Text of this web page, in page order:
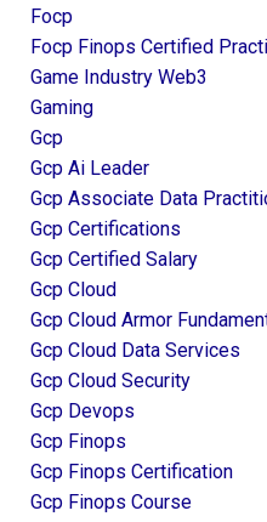
Focp
Focp Finops Certified
Game Industry Web3
Gaming
Gcp
Gcp Ai Leader
Gcp Associate Data
Gcp Certifications
Gcp Certified Salary
Gcp Cloud
Gcp Cloud Armor
Gcp Cloud Data Services
Gcp Cloud Security
Gcp Devops
Gcp Finops
Gcp Finops Certification
Gcp Finops Course